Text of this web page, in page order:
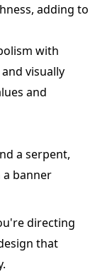
adding to
with
visually
and
a serpent,
banner
directing
that